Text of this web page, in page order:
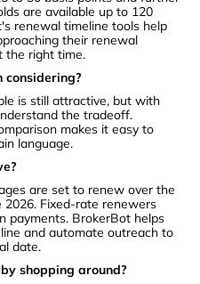
are available up to 120
renewal timeline tools help
their renewal
the right time.
is still attractive, but with
the tradeoff.
makes it easy to
language.
are set to renew over the
2026. Fixed-rate renewers
payments. BrokerBot helps
and automate outreach to
date.
shopping around?